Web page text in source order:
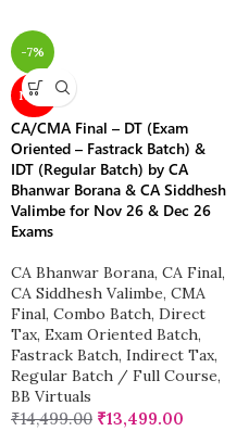
-7%
NEW
CA/CMA Final – DT (Exam
Oriented – Fastrack Batch) &
IDT (Regular Batch) by CA
Bhanwar Borana & CA Siddhesh
Valimbe for Nov 26 & Dec 26
Exams
CA Bhanwar Borana, CA Final,
CA Siddhesh Valimbe, CMA
Final, Combo Batch, Direct
Tax, Exam Oriented Batch,
Fastrack Batch, Indirect Tax,
Regular Batch / Full Course,
BB Virtuals
₹14,499.00 ₹13,499.00